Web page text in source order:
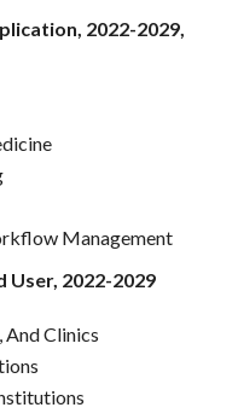
2022-2029,
Management
User, 2022-2029
And Clinics